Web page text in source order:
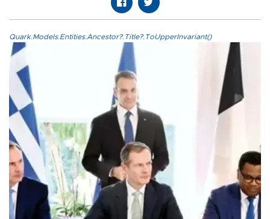
Quark.Models.Entities.Ancestor?.Title?.ToUpperInvariant()